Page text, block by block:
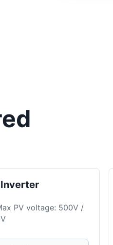
Inverter
PV voltage: 500V /